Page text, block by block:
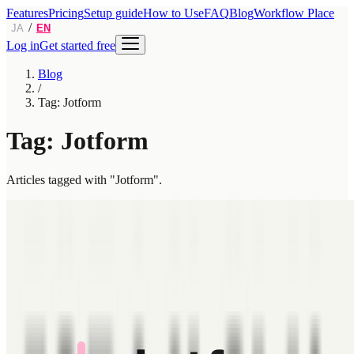
FeaturesPricingSetup guideHow to UseFAQBlogWorkflow Place
JA / EN
Log inGet started free
Blog
/
Tag: Jotform
Tag: Jotform
Articles tagged with "Jotform".